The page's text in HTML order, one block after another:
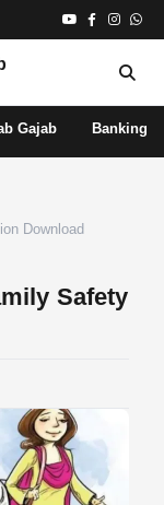
Gajab Banking
Download
Safety